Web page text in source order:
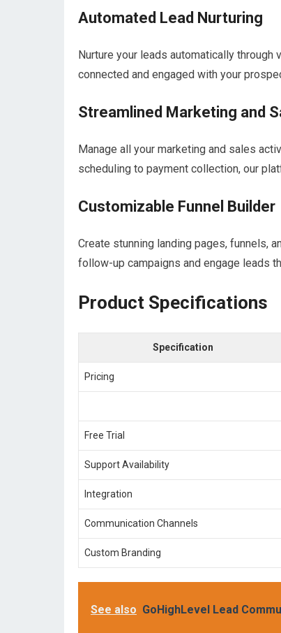
Automated Lead Nurturing
Nurture your leads automatically through
connected and engaged with your
Streamlined Marketing and
Manage all your marketing and sales
scheduling to payment collection, our
Customizable Funnel Builder
Create stunning landing pages, funnels,
follow-up campaigns and engage leads
Product Specifications
Specification
Pricing
Free Trial
Support Availability
Integration
Communication Channels
Custom Branding
See also GoHighLevel Lead